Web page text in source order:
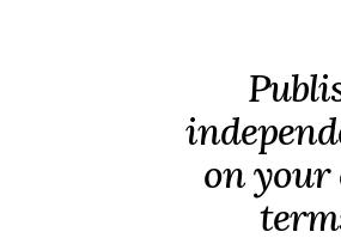
on your